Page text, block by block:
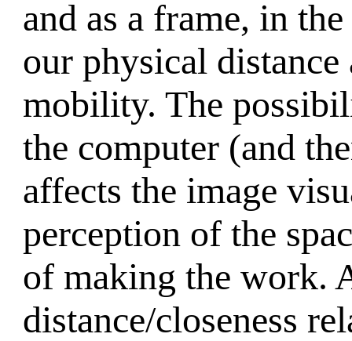
and as a frame, in
our physical
mobility. The
the computer (and
affects the image
perception of the
of making the work.
distance/closeness